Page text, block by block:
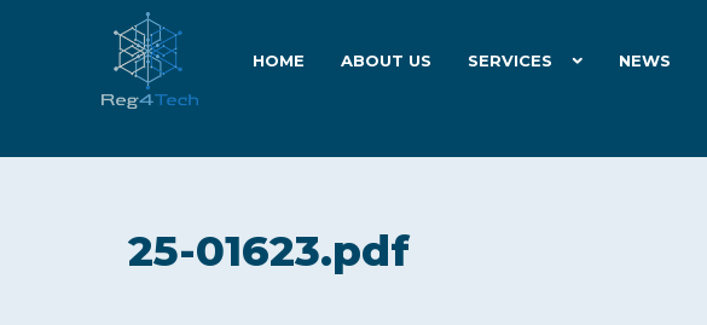
HOME ABOUT US SERVICES NEWS
25-01623.pdf